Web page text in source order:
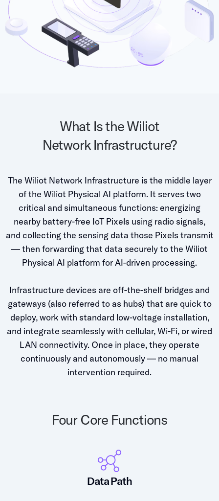
General Retail
Post & Parcel
Quick Service Restaurant
Battery Free Bluetooth
Bluetooth Sticker
Cold Chain Monitoring
Digital Product Passports
Reusable Transport Tracking
Other Resources
Case Studies
Whitepapers
Blogs
Podcast
What Is the Wiliot
Network Infrastructure?
The Wiliot Network Infrastructure is the middle layer
of the Wiliot Physical AI platform. It serves two
critical and simultaneous functions: energizing
nearby battery-free IoT Pixels using radio signals,
and collecting the sensing data those Pixels transmit
— then forwarding that data securely to the Wiliot
Physical AI platform for AI-driven processing.
Infrastructure devices are off-the-shelf bridges and
gateways (also referred to as hubs) that are quick to
deploy, work with standard low-voltage installation,
and integrate seamlessly with cellular, Wi-Fi, or wired
LAN connectivity. Once in place, they operate
continuously and autonomously — no manual
intervention required.
Four Core Functions
Data Path